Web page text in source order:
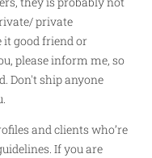
private
good friend or
please inform me, so
Don't ship anyone
and clients who’re
If you are